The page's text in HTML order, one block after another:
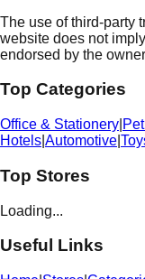
The use of third-party
website does not
endorsed by the
Top Categories
Office & Stationery
Hotels Automotive
Top Stores
Loading...
Useful Links